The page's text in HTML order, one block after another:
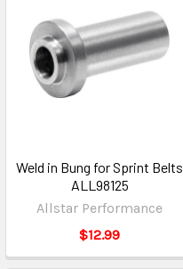
Weld in Bung for Sprint Belts
ALL98125
Allstar Performance
$12.99